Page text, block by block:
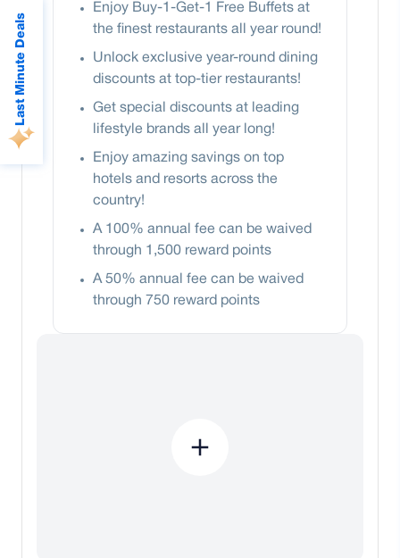
Last Minute Deals
Enjoy Buy-1-Get-1 Free Buffets at
the finest restaurants all year round!
Unlock exclusive year-round dining
discounts at top-tier restaurants!
Get special discounts at leading
lifestyle brands all year long!
Enjoy amazing savings on top
hotels and resorts across the
country!
A 100% annual fee can be waived
through 1,500 reward points
A 50% annual fee can be waived
through 750 reward points